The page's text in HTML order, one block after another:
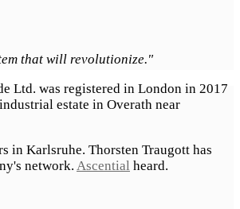
that will revolutionize."
Ltd. was registered in London in 2017
estate in Overath near
in Karlsruhe. Thorsten Traugott has
network. Ascential heard.